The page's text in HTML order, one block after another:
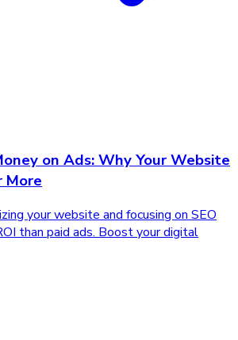
on Ads: Why Your Website
More
your website and focusing on SEO
than paid ads. Boost your digital